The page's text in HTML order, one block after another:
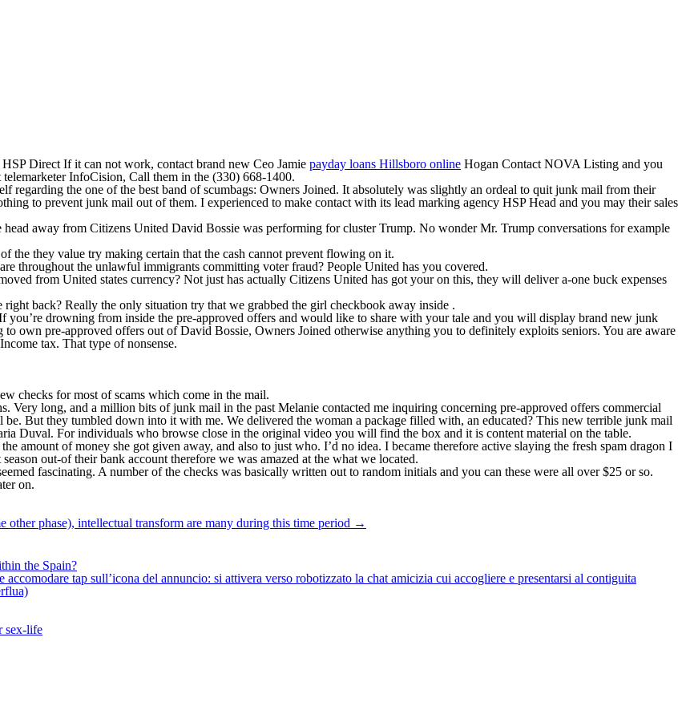
Direct If it can not work, contact brand new Ceo Jamie payday loans Hillsboro online Hogan Contact NOVA Listing and you
InfoCision, Call them in the (330) 668-1400.
regarding the one of the best band of scumbags: Owners Joined. It absolutely was slightly an ordeal to quit junk mail from their
to prevent junk mail out of them. I experienced to make contact with its lead marking agency HSP Head and you may their sales
head away from Citizens United David Bossie was performing for cluster Trump. No wonder Mr. Trump conversations for example
the they value try making certain that the cash cannot prevent flowing on it.
throughout the unlawful immigrants committing voter fraud? People United has you covered.
from United states currency? Not just has actually Citizens United has got your on this, they will deliver a-one buck expenses
back? Really the only situation try that we grabbed the girl checkbook away inside .
drowning from inside the pre-approved offers and would like to share with your tale and you will display brand new junk
own pre-approved offers out of David Bossie, Owners Joined otherwise anything you to definitely exploits seniors. You are aware
tax. That type of nonsense.
checks for most of scams which come in the mail.
long, and a million bits of junk mail in the past Melanie contacted me inquiring concerning pre-approved offers commercial
But they tumbled down into it with me. We delivered the woman a package filled with, an educated? This new terrible junk mail
Duval. For individuals who browse close in the original video you will find the box and it is content material on the table.
amount of money she got given away, and also to just who. I’d no idea. I became therefore active slaying the fresh spam dragon I
out-of their bank account therefore we was amazed at the what we located.
fascinating. A number of the checks was basically written out to random initials and you can these were all over $25 or so.
on.
phase), intellectual transform are many during this time period →
the Spain?
tap sull’icona del annuncio: si attivera verso robotizzato la chat amicizia cui accogliere e presentarsi al contiguita
sex-life